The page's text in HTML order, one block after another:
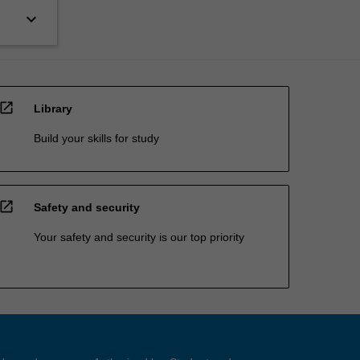
keyboard_arrow_down
open_in_new Library
Build your skills for study
open_in_new Safety and security
Your safety and security is our top priority